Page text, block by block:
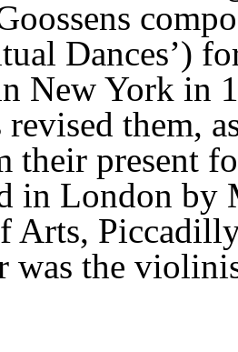
Dances’)
New York in
revised them,
their present
in London by
Arts,
was the